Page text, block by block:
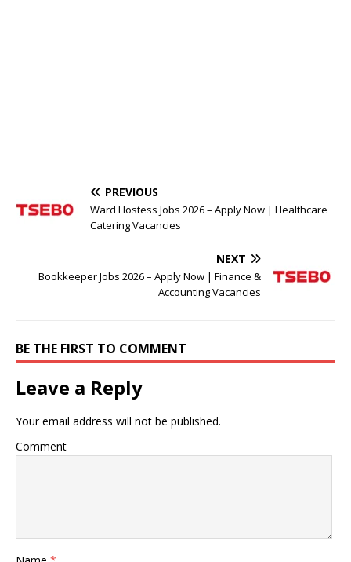
PREVIOUS
Ward Hostess Jobs 2026 – Apply Now | Healthcare
Catering Vacancies
NEXT
Bookkeeper Jobs 2026 – Apply Now | Finance &
Accounting Vacancies
BE THE FIRST TO COMMENT
Leave a Reply
Your email address will not be published.
Comment